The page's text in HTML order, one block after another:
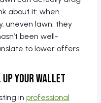
about it: when
uneven lawn, they
been well-
to lower offers.
Up Your Wallet
in professional